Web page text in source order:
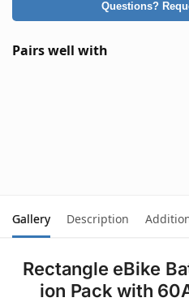
Questions?
Pairs well with
Gallery Description
Rectangle eBike
ion Pack with